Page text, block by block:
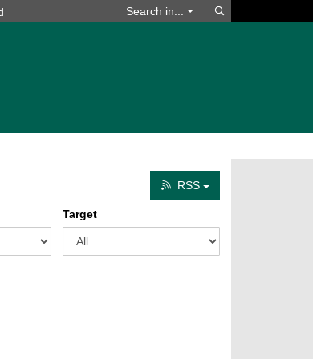
Search in...
RSS
Target